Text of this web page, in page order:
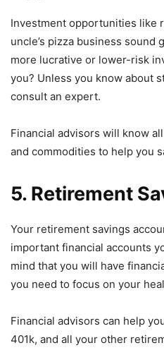
Investment opportunities like
uncle’s pizza business sound
more lucrative or lower-risk
you? Unless you know about
consult an expert.
Financial advisors will know
and commodities to help you
5. Retirement
Your retirement savings
important financial accounts
mind that you will have
you need to focus on your
Financial advisors can help
401k, and all your other